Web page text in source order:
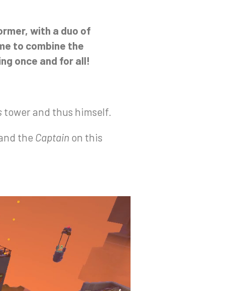
with a duo of
to combine the
once and for all!
tower and thus himself.
the Captain on this